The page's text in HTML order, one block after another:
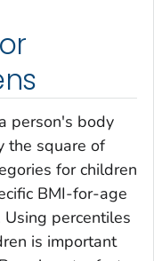
person's body
the square of
for children
BMI-for-age
percentiles
is important